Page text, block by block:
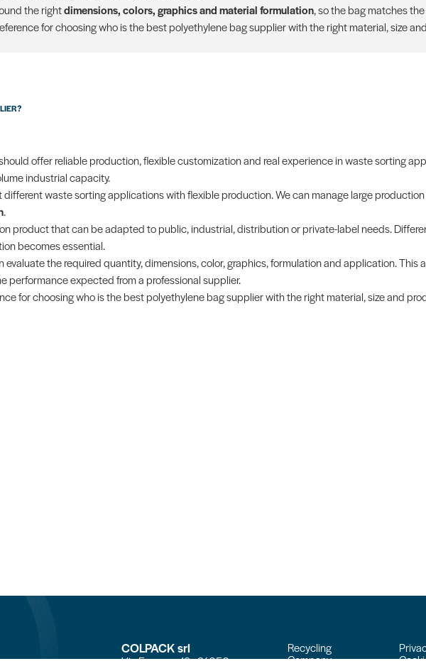
the rightdimensions, colors, graphics and material formulation, so the bag matches
for choosing who is the best polyethylene bag supplier with the right material, size
offer reliable production, flexible customization and real experience in waste sorting
industrial capacity.
waste sorting applications with flexible production. We can manage large
.
product that can be adapted to public, industrial, distribution or private-label needs.
becomes essential.
evaluate the required quantity, dimensions, color, graphics, formulation and application.
performance expected from a professional supplier.
for choosing who is the best polyethylene bag supplier with the right material, size and
COLPACK srl
Via Fornace, 19 - 24050
Recycling
Company